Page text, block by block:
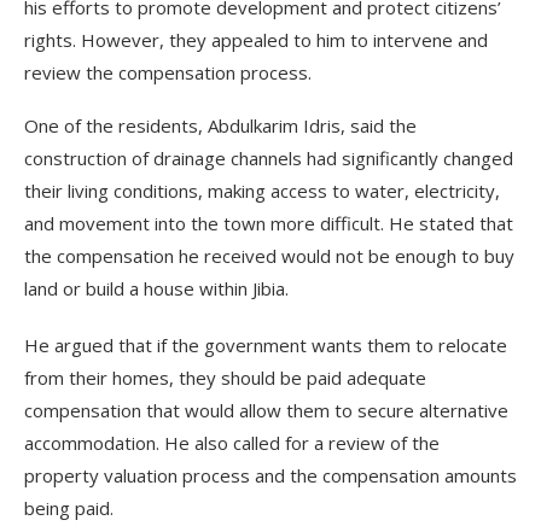
his efforts to promote development and protect citizens’
rights. However, they appealed to him to intervene and
review the compensation process.
One of the residents, Abdulkarim Idris, said the
construction of drainage channels had significantly changed
their living conditions, making access to water, electricity,
and movement into the town more difficult. He stated that
the compensation he received would not be enough to buy
land or build a house within Jibia.
He argued that if the government wants them to relocate
from their homes, they should be paid adequate
compensation that would allow them to secure alternative
accommodation. He also called for a review of the
property valuation process and the compensation amounts
being paid.